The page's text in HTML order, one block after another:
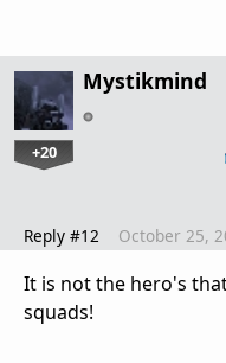
Mystikmind
+20
Reply #12 October 25,
It is not the hero's
squads!